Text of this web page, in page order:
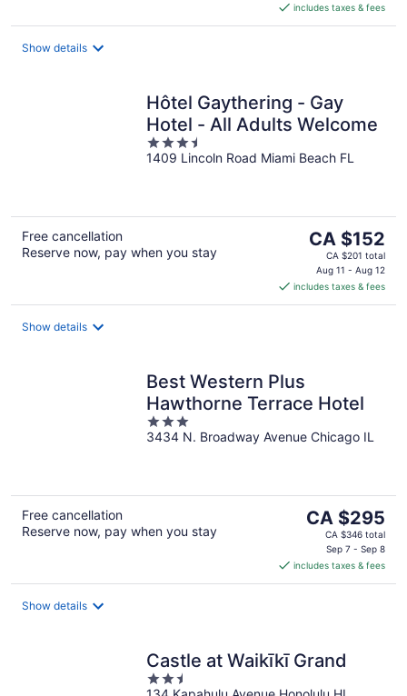
CA $204
per
includes taxes & fees
Show details
Hôtel Gaythering - Gay
Hotel - All Adults Welcome
3.5
out
1409 Lincoln Road Miami Beach FL
Free cancellation
Reserve now, pay when you stay
The
price
is
CA $152
per
CA $152
CA $201 total
Aug 11 - Aug 12
includes taxes & fees
Show details
Best Western Plus
Hawthorne Terrace Hotel
3
out
3434 N. Broadway Avenue Chicago IL
Free cancellation
Reserve now, pay when you stay
The
price
CA $295
per
CA $295
CA $346 total
Sep 7 - Sep 8
includes taxes & fees
Show details
Castle at Waikīkī Grand
2.5